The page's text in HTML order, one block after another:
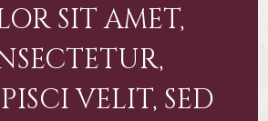
SIT AMET,
VELIT, SED